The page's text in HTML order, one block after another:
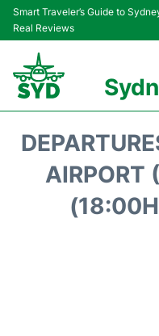
Smart Traveler’s Guide to
Real Reviews
Passengers Info
Terminals +
AIRPORT